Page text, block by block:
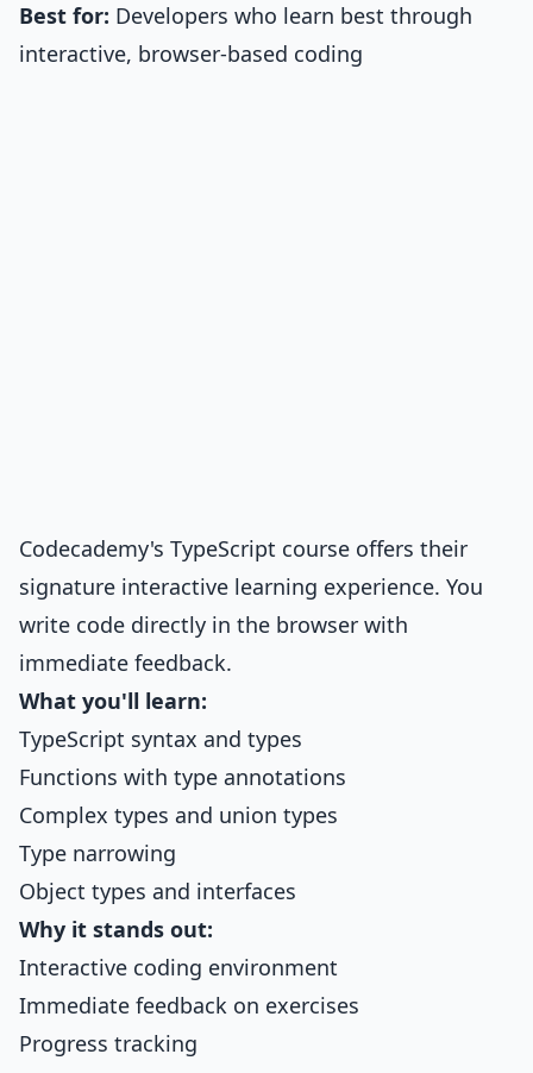
Best for: Developers who learn best through
interactive, browser-based coding
Codecademy's TypeScript course offers their
signature interactive learning experience. You
write code directly in the browser with
immediate feedback.
What you'll learn:
TypeScript syntax and types
Functions with type annotations
Complex types and union types
Type narrowing
Object types and interfaces
Why it stands out:
Interactive coding environment
Immediate feedback on exercises
Progress tracking